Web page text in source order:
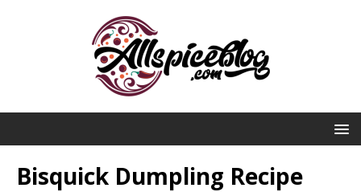
Bisquick Dumpling Recipe